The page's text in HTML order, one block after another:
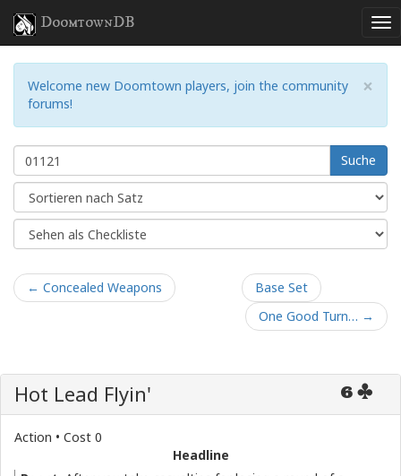
DoomtownDB
×
Welcome new Doomtown players, join the community
forums!
Suche
← Concealed Weapons
Base Set
One Good Turn… →
6
Hot Lead Flyin'
Action • Cost 0
Headline